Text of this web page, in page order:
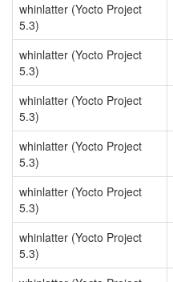
whinlatter (Yocto Project
5.3)
whinlatter (Yocto Project
5.3)
whinlatter (Yocto Project
5.3)
whinlatter (Yocto Project
5.3)
whinlatter (Yocto Project
5.3)
whinlatter (Yocto Project
5.3)